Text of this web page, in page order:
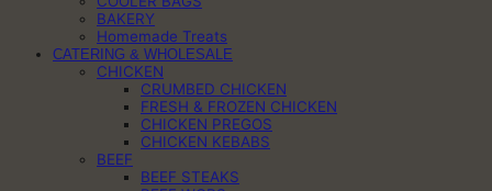
BAKERY
Homemade Treats
CATERING & WHOLESALE
CHICKEN
CRUMBED CHICKEN
FRESH & FROZEN CHICKEN
CHICKEN PREGOS
CHICKEN KEBABS
BEEF
BEEF STEAKS